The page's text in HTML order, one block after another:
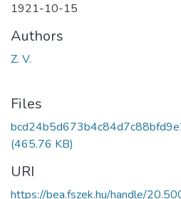
1921-10-15
Authors
Z. V.
Files
(465.76 KB)
URI
https://bea.fszek.hu/handle/